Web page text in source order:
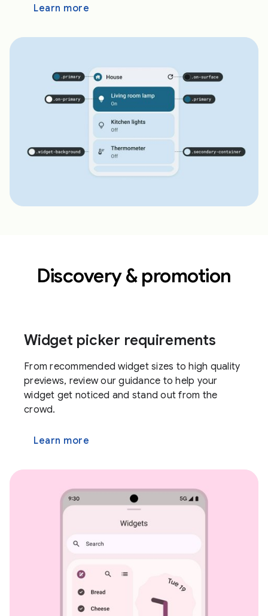
Learn more
Discovery & promotion
Widget picker requirements
From recommended widget sizes to high quality
previews, review our guidance to help your
widget get noticed and stand out from the
crowd.
Learn more